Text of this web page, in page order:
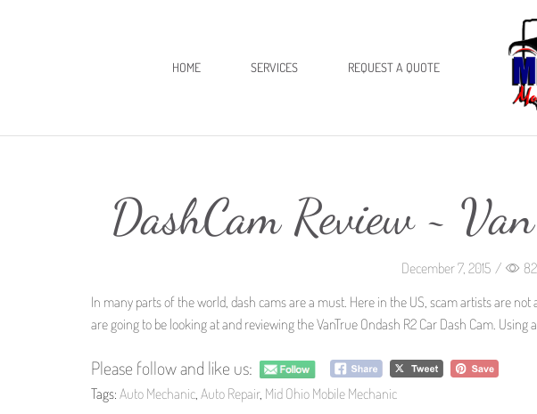
HOME SERVICES REQUEST A QUOTE
DashCam Review ~
December 7, 2015 /
82
In many parts of the world, dash cams are a must. Here in the US, scam artists are
are going to be looking at and reviewing the VanTrue Ondash R2 Car Dash Cam.
Please follow and like us:
Tags: Auto Mechanic, Auto Repair, Mid Ohio Mobile Mechanic